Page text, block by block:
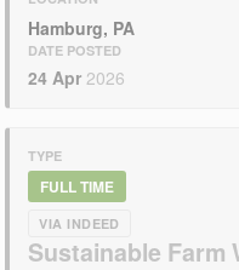
Hamburg, PA
DATE POSTED
24 Apr 2026
TYPE
FULL TIME
VIA INDEED
Sustainable Farm